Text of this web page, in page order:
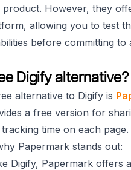
product. However, they
allowing you to test
before committing to
Digify alternative?
alternative to Digify is
a free version for
time on each
Papermark stands out:
Digify, Papermark offers